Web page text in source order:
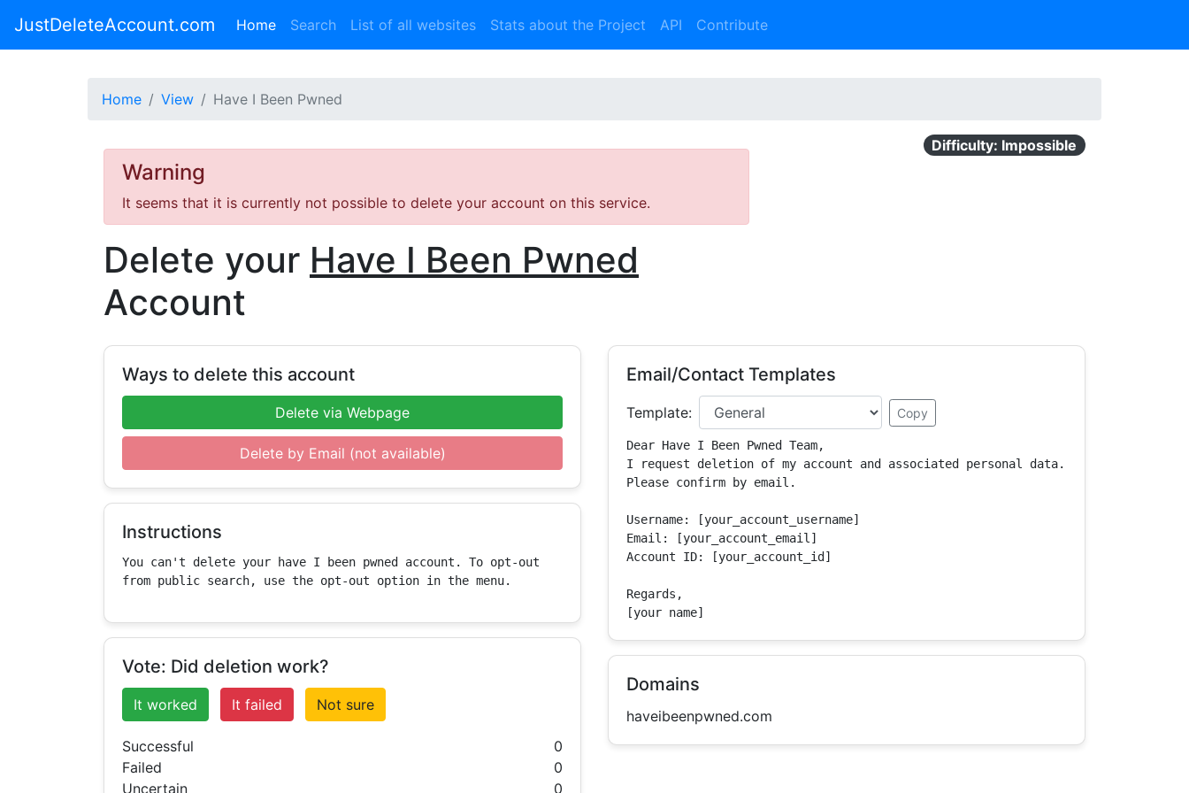
JustDeleteAccount.com Home(current)
Search List of all websites Stats about the Project API Contribute
Home View Have I Been Pwned
Warning
It seems that it is currently not possible to delete your account on this service.
Delete your Have I Been Pwned
Account
Difficulty: Impossible
Ways to delete this account
Delete via Webpage
Delete by Email (not available)
Instructions
You can't delete your have I been pwned account. To opt-out
from public search, use the opt-out option in the menu.
Vote: Did deletion work?
It worked It failed Not sure
Successful
0
Failed
0
Uncertain
0
Email/Contact Templates
Template: Copy
Dear Have I Been Pwned Team,
I request deletion of my account and associated personal data.
Please confirm by email.
Username: [your_account_username]
Email: [your_account_email]
Account ID: [your_account_id]
Regards,
[your name]
Domains
haveibeenpwned.com